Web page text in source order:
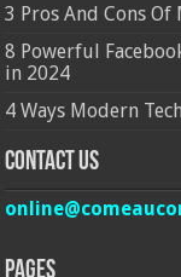
3 Pros And Cons Of
8 Powerful
in 2024
4 Ways Modern
Contact Us